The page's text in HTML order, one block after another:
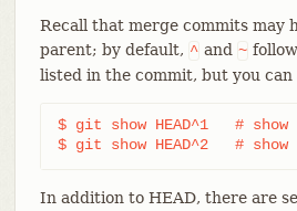
Recall that merge commits may
parent; by default, ^ and ~
listed in the commit, but you can
$ git show HEAD^1   #
$ git show HEAD^2   #
In addition to HEAD, there are